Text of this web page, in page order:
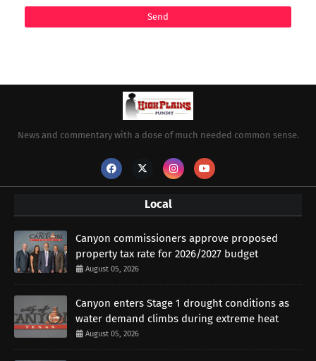
News and commentary with a dose of much needed common sense.
Local
Canyon commissioners approve proposed
property tax rate for 2026/2027 budget
August 05, 2026
Canyon enters Stage 1 drought conditions as
water demand climbs during extreme heat
August 05, 2026